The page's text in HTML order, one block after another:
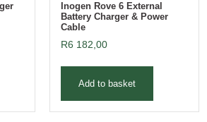
Inogen Rove 6 External
Battery Charger & Power
Cable
R6 182,00
Add to basket